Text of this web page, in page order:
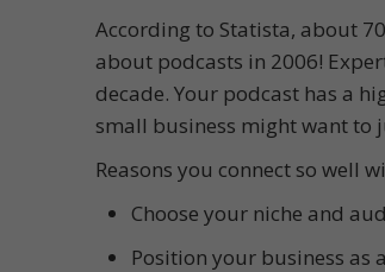
According to Statista, about
about podcasts in 2006!
decade. Your podcast has a
small business might want to
Reasons you connect so well
Choose your niche and
Position your business as